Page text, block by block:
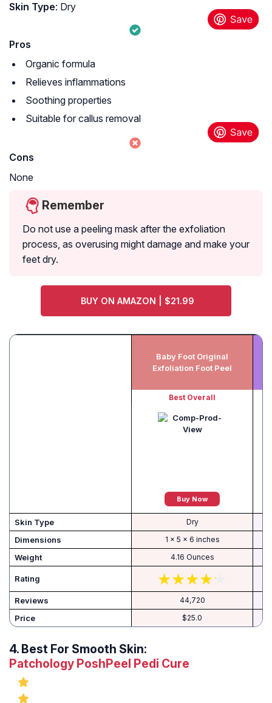
Skin Type: Dry
Pros
Organic formula
Relieves inflammations
Soothing properties
Suitable for callus removal
Cons
None
Remember
Do not use a peeling mask after the exfoliation
process, as overusing might damage and make your
feet dry.
BUY ON AMAZON | $21.99
Baby Foot Original
Exfoliation Foot Peel
Best Overall
Buy Now
Skin Type Dry
Dimensions 1 x 5 x 6 inches
Weight 4.16 Ounces
Rating
Reviews 44,720
Price $25.0
4. Best For Smooth Skin:
Patchology PoshPeel Pedi Cure